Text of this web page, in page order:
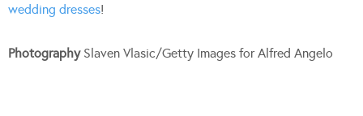
wedding dresses!
PhotographySlaven Vlasic/Getty Images for Alfred Angelo